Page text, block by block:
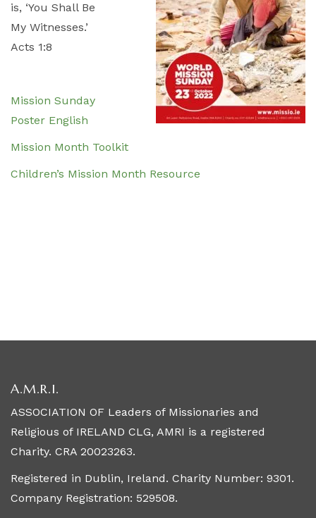
is, ‘You Shall Be
My Witnesses.’
Acts 1:8
Mission Sunday
Poster English
Mission Month Toolkit
Children’s Mission Month Resource
A.M.R.I.
ASSOCIATION OF Leaders of Missionaries and
Religious of IRELAND CLG, AMRI is a registered
Charity. CRA 20023263.
Registered in Dublin, Ireland. Charity Number: 9301.
Company Registration: 529508.